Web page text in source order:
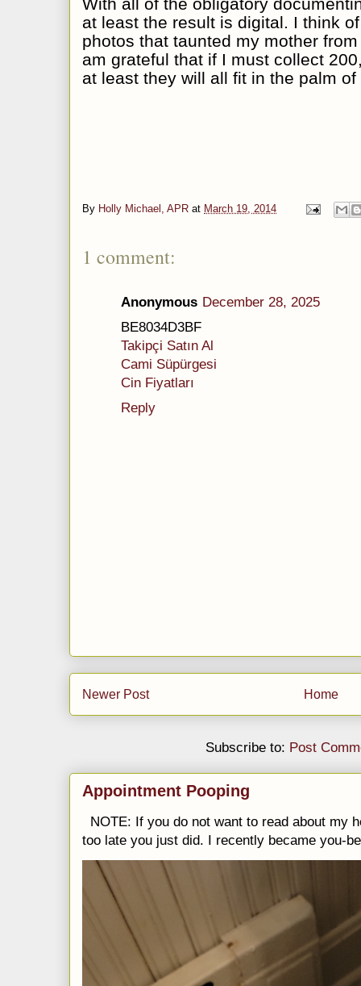
at least the result is digital. I think
photos that taunted my mother
am grateful that if I must collect
at least they will all fit in the palm of
By Holly Michael, APR at March 19, 2014
1 comment:
Anonymous December 28, 2025
BE8034D3BF
Takipçi Satın Al
Cami Süpürgesi
Cin Fiyatları
Reply
Newer Post Home
Subscribe to: Post
Appointment Pooping
NOTE: If you do not want to read about my
too late you just did. I recently became you-